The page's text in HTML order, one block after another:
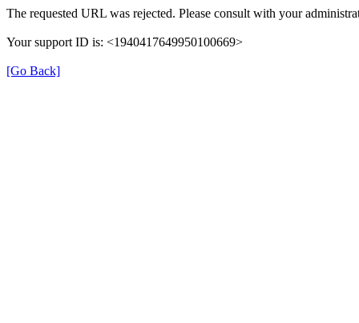
The requested URL was rejected. Please consult with your
Your support ID is: <1940417649950100669>
[Go Back]